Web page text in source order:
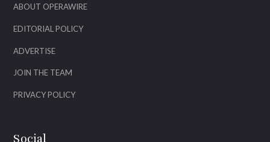
ABOUT OPERAWIRE
EDITORIAL POLICY
ADVERTISE
JOIN THE TEAM
PRIVACY POLICY
Social